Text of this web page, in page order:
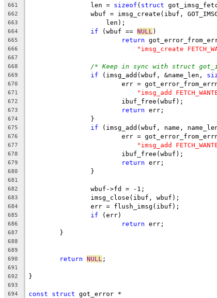
661
		len =
sizeof ( struct
662
wbuf = imsg_create(ibuf,
663
		    len);
664 if (wbuf == NULL )
665 return
666 "imsg_create
667
668
/* Keep in sync with struct
669 if (imsg_add(wbuf, &name_len,
670
err =
671 "imsg_add
672
			ibuf_free(wbuf);
673 return err;
674
		}
675 if (imsg_add(wbuf, name,
676
err =
677 "imsg_add
678
			ibuf_free(wbuf);
679 return err;
680
		}
681
682
		wbuf->fd = -1;
683
		imsg_close(ibuf, wbuf);
684
		err = flush_imsg(ibuf);
685 if (err)
686 return err;
687
	}
688
689
690
return NULL ;
691
692
}
693
694
const struct got_error *